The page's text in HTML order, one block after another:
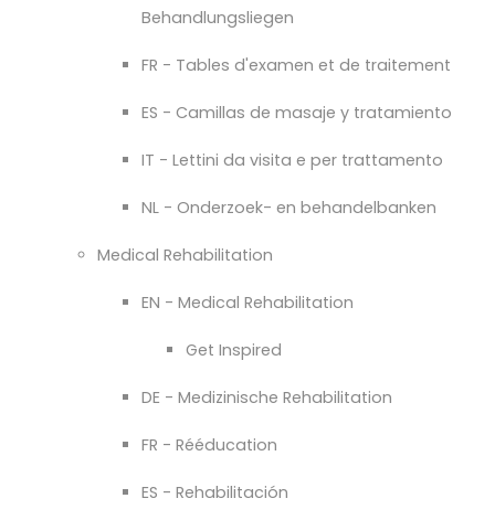
Behandlungsliegen
FR - Tables d'examen et de traitement
ES - Camillas de masaje y tratamiento
IT - Lettini da visita e per trattamento
NL - Onderzoek- en behandelbanken
Medical Rehabilitation
EN - Medical Rehabilitation
Get Inspired
DE - Medizinische Rehabilitation
FR - Rééducation
ES - Rehabilitación